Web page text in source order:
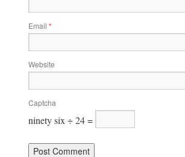
Email *
Website
Captcha
ninety six ÷ 24 =